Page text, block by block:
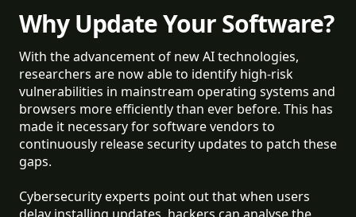
Why Update Your Software?
With the advancement of new AI technologies,
researchers are now able to identify high-risk
vulnerabilities in mainstream operating systems and
browsers more efficiently than ever before. This has
made it necessary for software vendors to
continuously release security updates to patch these
gaps.
Cybersecurity experts point out that when users